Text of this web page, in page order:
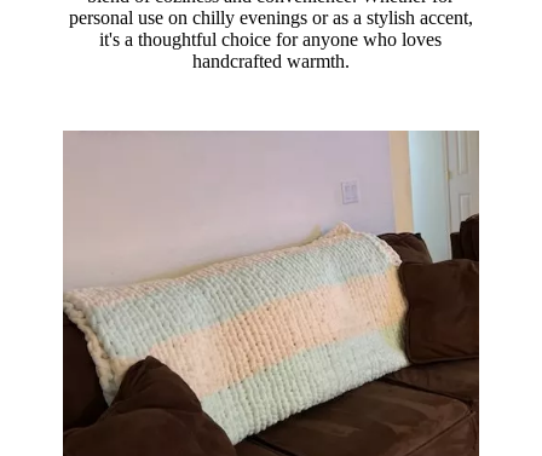
personal use on chilly evenings or as a stylish accent,
it's a thoughtful choice for anyone who loves
handcrafted warmth.